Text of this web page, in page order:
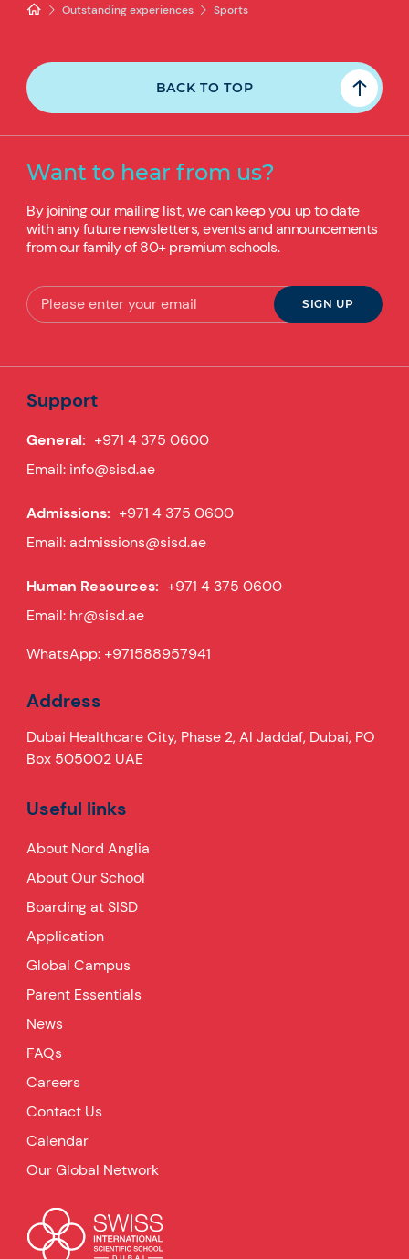
Outstanding experiences Sports
BACK TO TOP
Want to hear from us?
By joining our mailing list, we can keep you up to date
with any future newsletters, events and announcements
from our family of 80+ premium schools.
Support
General: +971 4 375 0600
Email: info@sisd.ae
Admissions: +971 4 375 0600
Email:admissions@sisd.ae
Human Resources: +971 4 375 0600
Email: hr@sisd.ae
WhatsApp: +971588957941
Address
Dubai Healthcare City, Phase 2, Al Jaddaf, Dubai, PO
Box 505002 UAE
Useful links
About Nord Anglia
About Our School
Boarding at SISD
Application
Global Campus
Parent Essentials
News
FAQs
Careers
Contact Us
Calendar
Our Global Network